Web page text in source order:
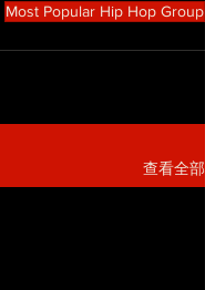
Most Popular Hip Hop Group
查看全部